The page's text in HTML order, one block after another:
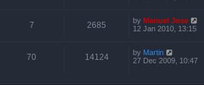
7 2685 by Manuel Jose
12 Jan 2010, 13:15
70 14124 by Martin
27 Dec 2009, 10:47